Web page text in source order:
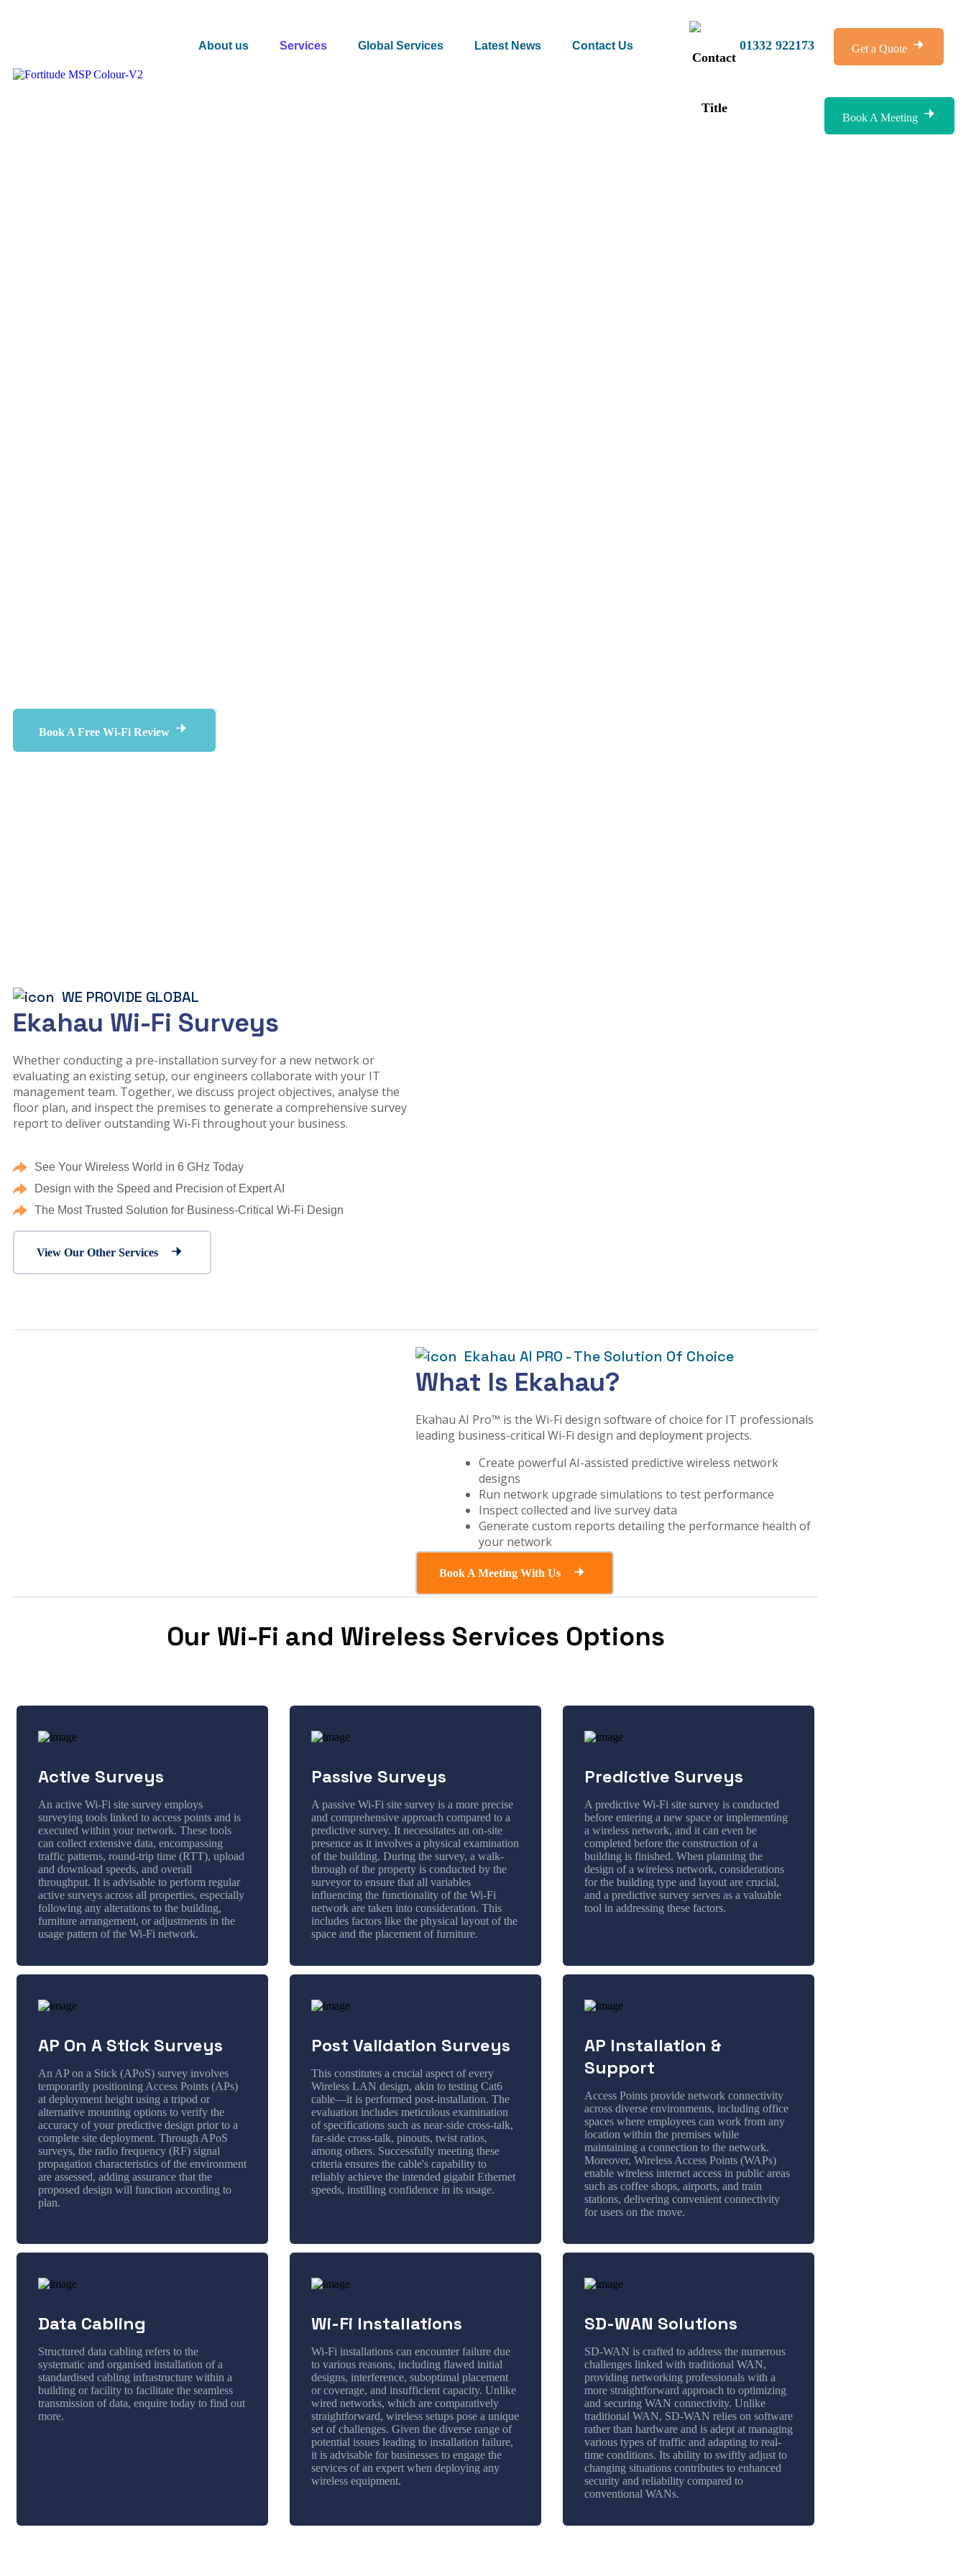
About us Services Global Services Latest News Contact Us 01332 922173 Get a Quote
Book A Meeting
Book A Free Wi-Fi Review
WE PROVIDE GLOBAL
Ekahau Wi-Fi Surveys
Whether conducting a pre-installation survey for a new network or
evaluating an existing setup, our engineers collaborate with your IT
management team. Together, we discuss project objectives, analyse the
floor plan, and inspect the premises to generate a comprehensive survey
report to deliver outstanding Wi-Fi throughout your business.
See Your Wireless World in 6 GHz Today
Design with the Speed and Precision of Expert AI
The Most Trusted Solution for Business-Critical Wi-Fi Design
View Our Other Services
Ekahau AI PRO - The Solution Of Choice
What Is Ekahau?
Ekahau AI Pro™ is the Wi-Fi design software of choice for IT professionals
leading business-critical Wi-Fi design and deployment projects.
Create powerful AI-assisted predictive wireless network
designs
Run network upgrade simulations to test performance
Inspect collected and live survey data
Generate custom reports detailing the performance health of
your network
Book A Meeting With Us
Our Wi-Fi and Wireless Services Options
Active Surveys
An active Wi-Fi site survey employs
surveying tools linked to access points and is
executed within your network. These tools
can collect extensive data, encompassing
traffic patterns, round-trip time (RTT), upload
and download speeds, and overall
throughput. It is advisable to perform regular
active surveys across all properties, especially
following any alterations to the building,
furniture arrangement, or adjustments in the
usage pattern of the Wi-Fi network.
Passive Surveys
A passive Wi-Fi site survey is a more precise
and comprehensive approach compared to a
predictive survey. It necessitates an on-site
presence as it involves a physical examination
of the building. During the survey, a walk-
through of the property is conducted by the
surveyor to ensure that all variables
influencing the functionality of the Wi-Fi
network are taken into consideration. This
includes factors like the physical layout of the
space and the placement of furniture.
Predictive Surveys
A predictive Wi-Fi site survey is conducted
before entering a new space or implementing
a wireless network, and it can even be
completed before the construction of a
building is finished. When planning the
design of a wireless network, considerations
for the building type and layout are crucial,
and a predictive survey serves as a valuable
tool in addressing these factors.
AP On A Stick Surveys
An AP on a Stick (APoS) survey involves
temporarily positioning Access Points (APs)
at deployment height using a tripod or
alternative mounting options to verify the
accuracy of your predictive design prior to a
complete site deployment. Through APoS
surveys, the radio frequency (RF) signal
propagation characteristics of the environment
are assessed, adding assurance that the
proposed design will function according to
plan.
Post Validation Surveys
This constitutes a crucial aspect of every
Wireless LAN design, akin to testing Cat6
cable—it is performed post-installation. The
evaluation includes meticulous examination
of specifications such as near-side cross-talk,
far-side cross-talk, pinouts, twist ratios,
among others. Successfully meeting these
criteria ensures the cable's capability to
reliably achieve the intended gigabit Ethernet
speeds, instilling confidence in its usage.
AP Installation &
Support
Access Points provide network connectivity
across diverse environments, including office
spaces where employees can work from any
location within the premises while
maintaining a connection to the network.
Moreover, Wireless Access Points (WAPs)
enable wireless internet access in public areas
such as coffee shops, airports, and train
stations, delivering convenient connectivity
for users on the move.
Data Cabling
Structured data cabling refers to the
systematic and organised installation of a
standardised cabling infrastructure within a
building or facility to facilitate the seamless
transmission of data, enquire today to find out
more.
Wi-Fi Installations
Wi-Fi installations can encounter failure due
to various reasons, including flawed initial
designs, interference, suboptimal placement
or coverage, and insufficient capacity. Unlike
wired networks, which are comparatively
straightforward, wireless setups pose a unique
set of challenges. Given the diverse range of
potential issues leading to installation failure,
it is advisable for businesses to engage the
services of an expert when deploying any
wireless equipment.
SD-WAN Solutions
SD-WAN is crafted to address the numerous
challenges linked with traditional WAN,
providing networking professionals with a
more straightforward approach to optimizing
and securing WAN connectivity. Unlike
traditional WAN, SD-WAN relies on software
rather than hardware and is adept at managing
various types of traffic and adapting to real-
time conditions. Its ability to swiftly adjust to
changing situations contributes to enhanced
security and reliability compared to
conventional WANs.